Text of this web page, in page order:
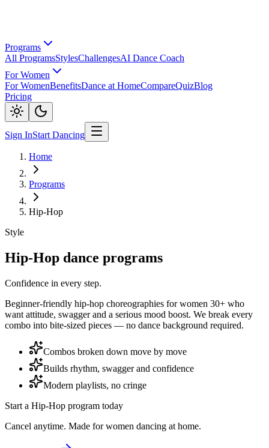
Programs
All ProgramsStylesChallengesAI Dance Coach
For Women
For WomenBenefitsDance at HomeCompareQuizBlog
Pricing
Sign InStart Dancing
Home
Programs
Hip-Hop
Style
Hip-Hop dance programs
Confidence in every step.
Beginner-friendly hip-hop choreographies for women 30+ who
want attitude, swagger and a serious mood boost. We break every
combo into bite-sized pieces — no dance background required.
Combos broken down move by move
Builds rhythm, swagger and confidence
Modern playlists, no cringe
Start a Hip-Hop program today
Cancel anytime. Made for women dancing at home.